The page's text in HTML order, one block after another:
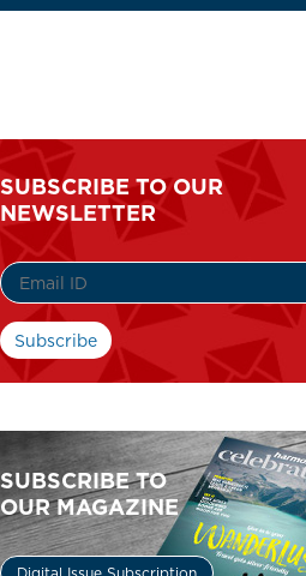
SUBSCRIBE TO OUR
NEWSLETTER
SUBSCRIBE TO
OUR MAGAZINE